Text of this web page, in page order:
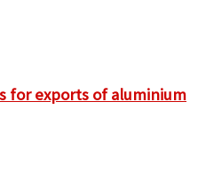
for exports of aluminium